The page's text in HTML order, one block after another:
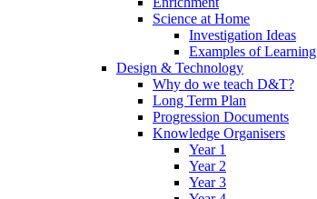
Science at Home
Investigation Ideas
Examples of Learning
Design & Technology
Why do we teach D&T?
Long Term Plan
Progression Documents
Knowledge Organisers
Year 1
Year 2
Year 3